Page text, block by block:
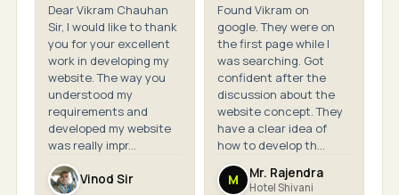
Dear Vikram Chauhan
Sir, I would like to thank
you for your excellent
work in developing my
website. The way you
understood my
requirements and
developed my website
was really impr...
Vinod Sir
Found Vikram on
google. They were on
the first page while I
was searching. Got
confident after the
discussion about the
website concept. They
have a clear idea of
how to develop th...
M Mr. Rajendra
Hotel Shivani